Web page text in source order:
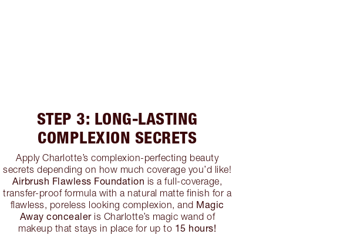
STEP 3: LONG-LASTING
COMPLEXION SECRETS
Apply Charlotte’s complexion-perfecting beauty
secrets depending on how much coverage you’d like!
Airbrush Flawless Foundation is a full-coverage,
transfer-proof formula with a natural matte finish for a
flawless, poreless looking complexion, and Magic
Away concealeris Charlotte’s magic wand of
makeup that stays in place for up to 15 hours!